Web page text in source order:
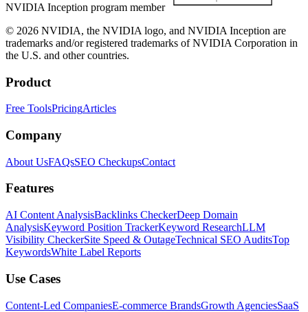
NVIDIA Inception program member
© 2026 NVIDIA, the NVIDIA logo, and NVIDIA Inception are
trademarks and/or registered trademarks of NVIDIA Corporation in
the U.S. and other countries.
Product
Free ToolsPricingArticles
Company
About UsFAQsSEO CheckupsContact
Features
AI Content AnalysisBacklinks CheckerDeep Domain
AnalysisKeyword Position TrackerKeyword ResearchLLM
Visibility CheckerSite Speed & OutageTechnical SEO AuditsTop
KeywordsWhite Label Reports
Use Cases
Content-Led CompaniesE-commerce BrandsGrowth AgenciesSaaS